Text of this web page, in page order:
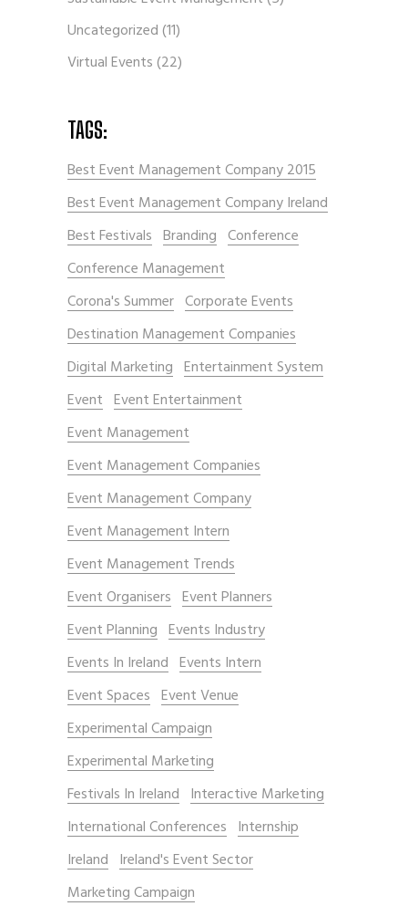
Uncategorized(11)
Virtual Events(22)
TAGS:
Best Event Management Company 2015
Best Event Management Company Ireland
Best Festivals Branding Conference
Conference Management
Corona's Summer Corporate Events
Destination Management Companies
Digital Marketing Entertainment System
Event Event Entertainment
Event Management
Event Management Companies
Event Management Company
Event Management Intern
Event Management Trends
Event Organisers Event Planners
Event Planning Events Industry
Events In Ireland Events Intern
Event Spaces Event Venue
Experimental Campaign
Experimental Marketing
Festivals In Ireland Interactive Marketing
International Conferences Internship
Ireland Ireland's Event Sector
Marketing Campaign